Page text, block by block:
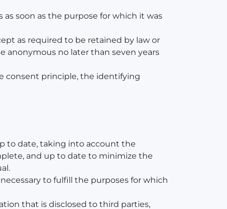
soon as the purpose for which it was
as required to be retained by law or
anonymous no later than seven years
consent principle, the identifying
to date, taking into account the
and up to date to minimize the
to fulfill the purposes for which
that is disclosed to third parties,